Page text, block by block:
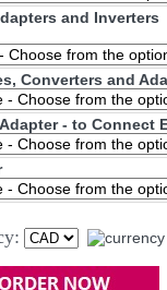
and Inverters
Converters and
- to Connect